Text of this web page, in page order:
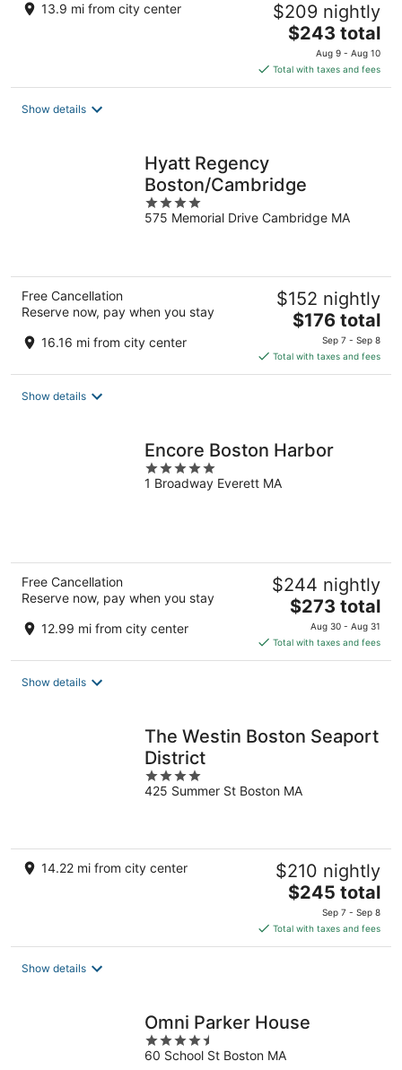
13.9 mi from city center $209 nightly
The
price
is
$243
$243 total
Aug 9 - Aug 10
Total with taxes and fees
Show details
Hyatt Regency
Boston/Cambridge
4
out
575 Memorial Drive Cambridge MA
Free Cancellation
Reserve now, pay when you stay
16.16 mi from city center
$152 nightly
The
price
is
$176
$176 total
Sep 7 - Sep 8
Total with taxes and fees
Show details
Encore Boston Harbor
5
out
1 Broadway Everett MA
Free Cancellation
Reserve now, pay when you stay
12.99 mi from city center
$244 nightly
The
price
is
$273
$273 total
Aug 30 - Aug 31
Total with taxes and fees
Show details
The Westin Boston Seaport
District
4
out
425 Summer St Boston MA
14.22 mi from city center $210 nightly
The
is
$245
$245 total
Sep 7 - Sep 8
Total with taxes and fees
Show details
Omni Parker House
4.5
out
60 School St Boston MA